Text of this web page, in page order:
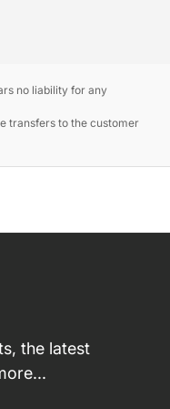
no liability for any
transfers to the customer
the latest